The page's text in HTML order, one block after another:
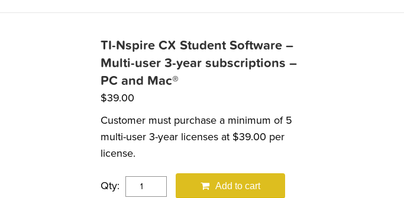
TI-Nspire CX Student Software –
Multi-user 3-year subscriptions –
PC and Mac®
$39.00
Customer must purchase a minimum of 5
multi-user 3-year licenses at $39.00 per
license.
Qty: Add to cart